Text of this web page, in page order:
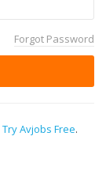
Forgot Password
Try Avjobs Free.